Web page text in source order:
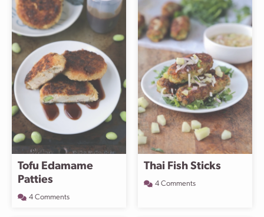
Tofu Edamame
Patties
4 Comments
Thai Fish Sticks
4 Comments